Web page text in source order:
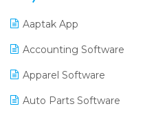
Aaptak App
Accounting Software
Apparel Software
Auto Parts Software